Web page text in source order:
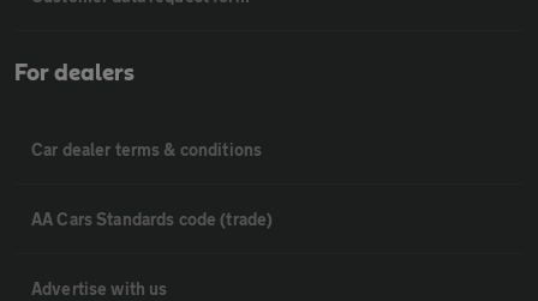
For dealers
Car dealer terms & conditions
AA Cars Standards code (trade)
Advertise with us